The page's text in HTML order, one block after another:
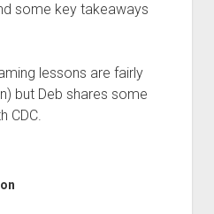
some key takeaways
lessons are fairly
but Deb shares some
CDC.